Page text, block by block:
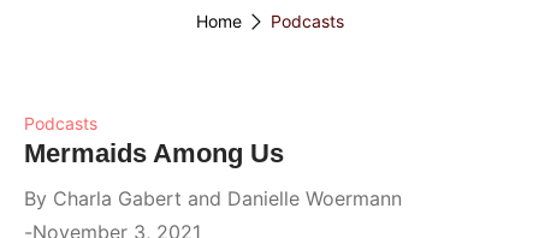
Home Podcasts
Podcasts
Mermaids Among Us
By Charla Gabert and Danielle Woermann
November 3, 2021